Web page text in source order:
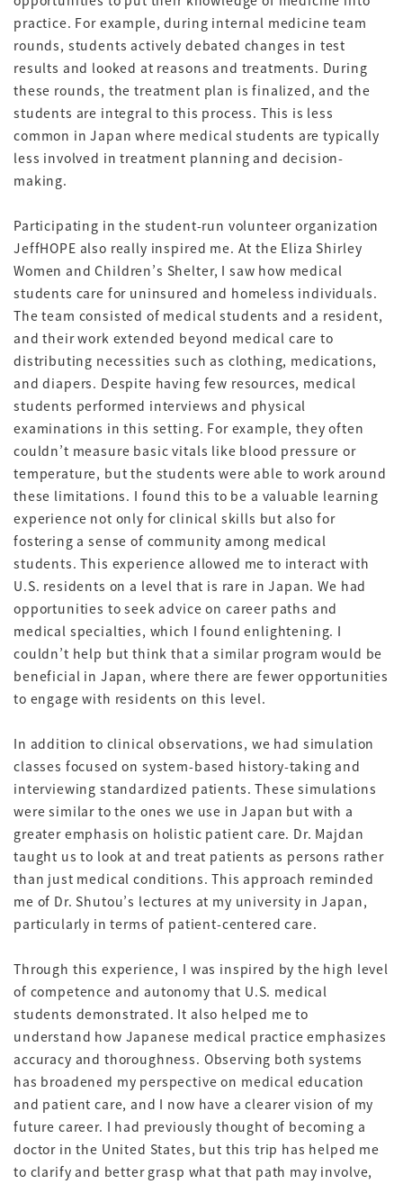
practice. For example, during internal medicine team
rounds, students actively debated changes in test
results and looked at reasons and treatments. During
these rounds, the treatment plan is finalized, and the
students are integral to this process. This is less
common in Japan where medical students are typically
less involved in treatment planning and decision-
making.
Participating in the student-run volunteer organization
JeffHOPE also really inspired me. At the Eliza Shirley
Women and Children’s Shelter, I saw how medical
students care for uninsured and homeless individuals.
The team consisted of medical students and a resident,
and their work extended beyond medical care to
distributing necessities such as clothing, medications,
and diapers. Despite having few resources, medical
students performed interviews and physical
examinations in this setting. For example, they often
couldn’t measure basic vitals like blood pressure or
temperature, but the students were able to work around
these limitations. I found this to be a valuable learning
experience not only for clinical skills but also for
fostering a sense of community among medical
students. This experience allowed me to interact with
U.S. residents on a level that is rare in Japan. We had
opportunities to seek advice on career paths and
medical specialties, which I found enlightening. I
couldn’t help but think that a similar program would be
beneficial in Japan, where there are fewer opportunities
to engage with residents on this level.
In addition to clinical observations, we had simulation
classes focused on system-based history-taking and
interviewing standardized patients. These simulations
were similar to the ones we use in Japan but with a
greater emphasis on holistic patient care. Dr. Majdan
taught us to look at and treat patients as persons rather
than just medical conditions. This approach reminded
me of Dr. Shutou’s lectures at my university in Japan,
particularly in terms of patient-centered care.
Through this experience, I was inspired by the high level
of competence and autonomy that U.S. medical
students demonstrated. It also helped me to
understand how Japanese medical practice emphasizes
accuracy and thoroughness. Observing both systems
has broadened my perspective on medical education
and patient care, and I now have a clearer vision of my
future career. I had previously thought of becoming a
doctor in the United States, but this trip has helped me
to clarify and better grasp what that path may involve,